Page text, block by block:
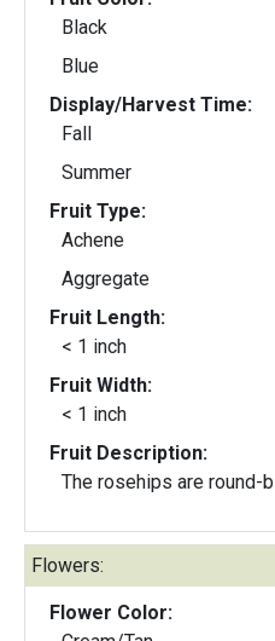
Black
Blue
Display/Harvest Time:
Fall
Summer
Fruit Type:
Achene
Aggregate
Fruit Length:
< 1 inch
Fruit Width:
< 1 inch
Fruit Description:
The rosehips are round-
Flowers:
Flower Color: